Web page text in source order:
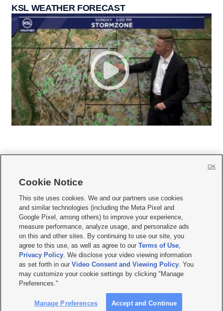
KSL WEATHER FORECAST
     
Mobile Apps| Newsletter|Advertise|Contact Us|Careers with KSL.com
Terms of use Privacy Statement| Video Consent Viewing Policy
Do Not Sell or Share My Data|EEO Public File Report| KSL-TV FCC Public File
KSL FM Radio FCC Public File|KSL AM Radio FCC Public File |FCC Applications
Closed Captioning Assistance
© 2026KSL Media| KSL Broadcasting Salt Lake City UT | Site hosted & managed
by KSL Media - a Deseret Media Company
Cookie Notice
This site uses cookies. We and our partners use cookies
and similar technologies (including the Meta Pixel and
Google Pixel, among others) to improve your experience,
measure performance, analyze usage, and personalize ads
on this and other sites. By continuing to use our site, you
agree to this use, as well as agree to ourTerms of Use,
Privacy Policy. We disclose your video viewing information
as set forth in ourVideo Consent and Viewing Policy. You
may customize your cookie settings by clicking "Manage
Preferences."
Manage Preferences Accept and Continue
OK